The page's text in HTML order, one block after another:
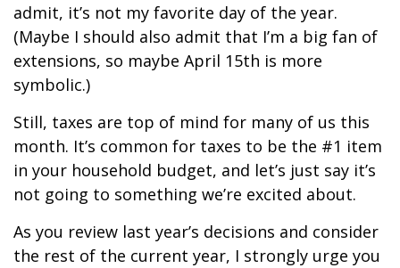
admit, it’s not my favorite day of the year.
(Maybe I should also admit that I’m a big fan of
extensions, so maybe April 15th is more
symbolic.)
Still, taxes are top of mind for many of us this
month. It’s common for taxes to be the #1 item
in your household budget, and let’s just say it’s
not going to something we’re excited about.
As you review last year’s decisions and consider
the rest of the current year, I strongly urge you